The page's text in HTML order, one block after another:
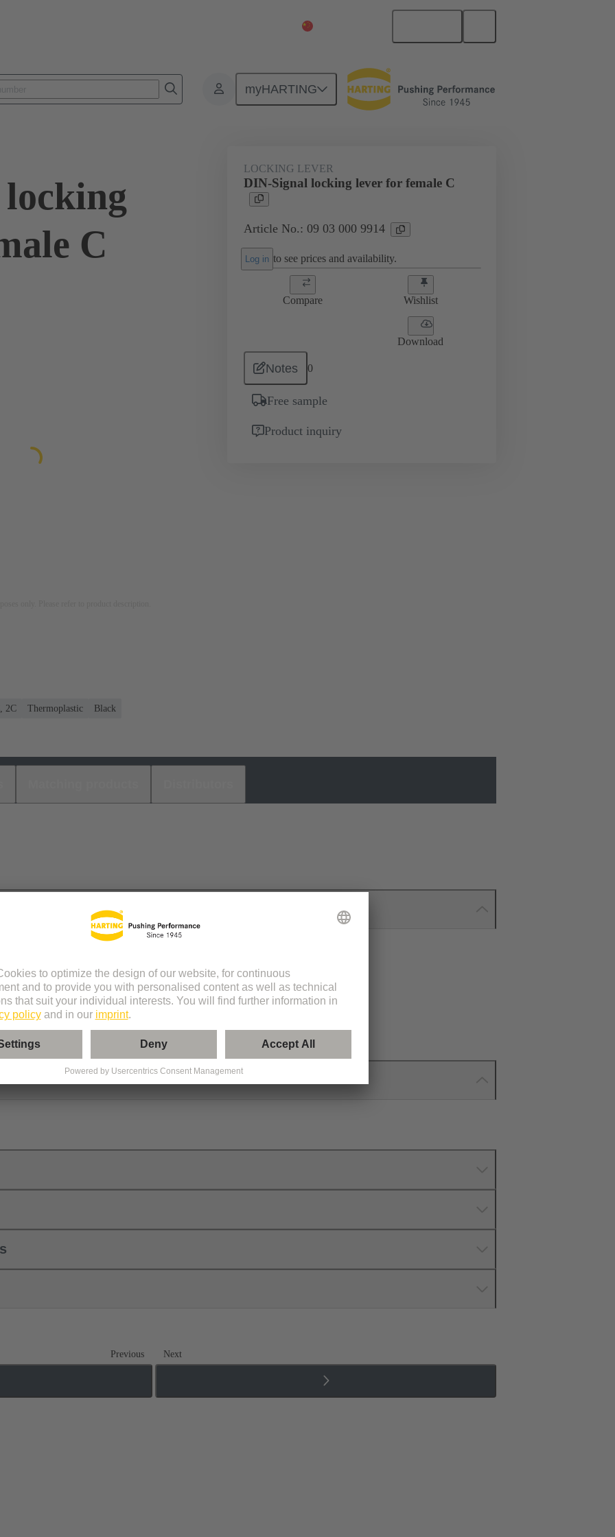
myHARTING
C
LOCKING LEVER
DIN-Signal locking lever for female C
Article No.: 09 03 000 9914
Log in to see prices and availability.
Compare Wishlist
Download
Notes 0
Free sample
Product inquiry
2C Thermoplastic Black
Previous Next